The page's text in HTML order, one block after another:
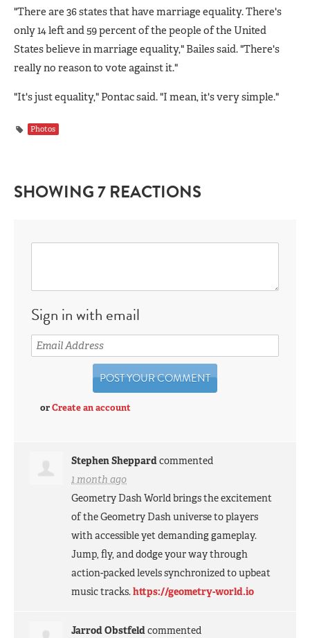
"There are 36 states that have marriage equality. There's
only 14 left and 59 percent of the people of the United
States believe in marriage equality," Bailes said. "There's
really no reason to vote against it."
"It's just equality," Pontac said. "I mean, it's very simple."
Photos
SHOWING 7 REACTIONS
Sign in with email
orCreate an account
Stephen Sheppardcommented
1 month ago
Geometry Dash World brings the excitement
of the Geometry Dash universe to players
with accessible yet demanding gameplay.
Jump, fly, and dodge your way through
action-packed levels synchronized to upbeat
music tracks.https://geometry-world.io
Jarrod Obstfeldcommented